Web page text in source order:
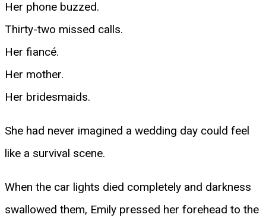
Her phone buzzed.
Thirty-two missed calls.
Her fiancé.
Her mother.
Her bridesmaids.
She had never imagined a wedding day could feel
like a survival scene.
When the car lights died completely and darkness
swallowed them, Emily pressed her forehead to the